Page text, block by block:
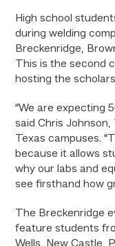
High school
during welding
Breckenridge,
This is the second
hosting the
“We are expecting
said Chris
Texas campuses.
because it allows
why our labs and
see firsthand how
The Breckenridge
feature students